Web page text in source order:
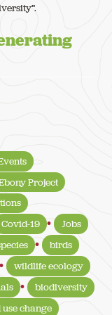
Project
Covid-19
Jobs
birds
wildlife ecology
biodiversity
change